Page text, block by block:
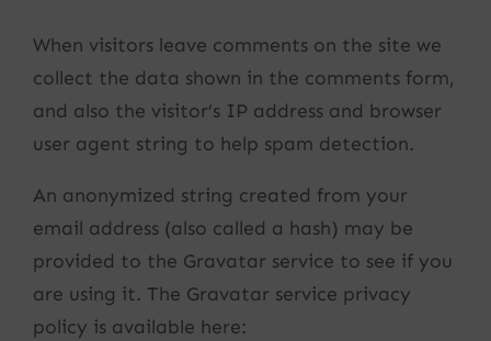
When visitors leave comments on the site we
collect the data shown in the comments form,
and also the visitor’s IP address and browser
user agent string to help spam detection.
An anonymized string created from your
email address (also called a hash) may be
provided to the Gravatar service to see if you
are using it. The Gravatar service privacy
policy is available here: